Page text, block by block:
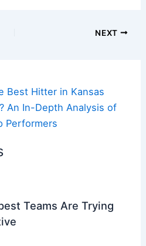
NEXT
Best Hitter in Kansas
An In-Depth Analysis of
Performers
Teams Are Trying